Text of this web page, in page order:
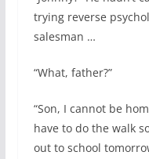
trying reverse
salesman …
“What, father?”
“Son, I cannot be
have to do the walk
out to school